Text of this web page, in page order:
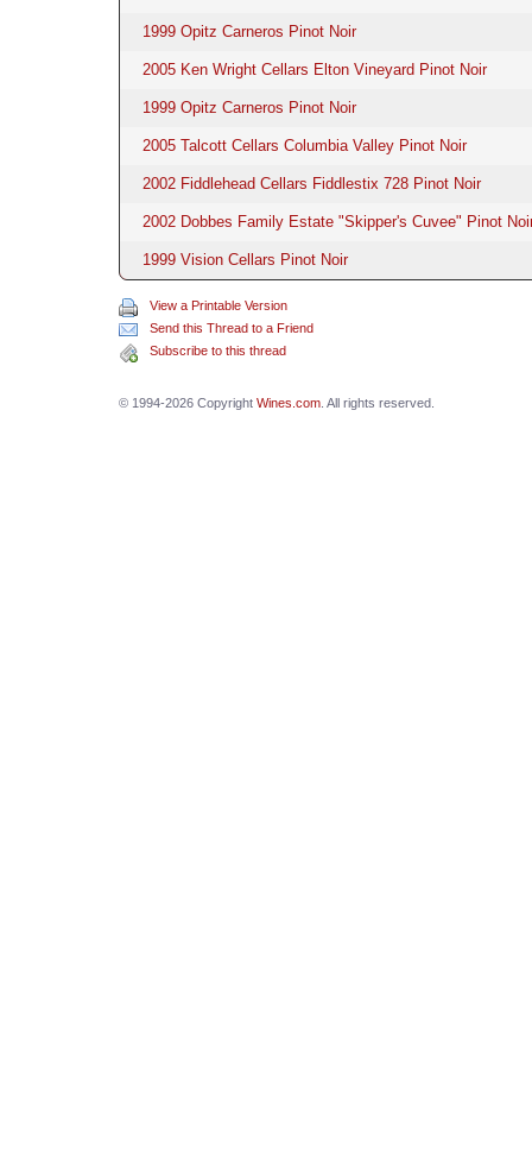
1999 Opitz Carneros Pinot Noir
2005 Ken Wright Cellars Elton Vineyard Pinot Noir
1999 Opitz Carneros Pinot Noir
2005 Talcott Cellars Columbia Valley Pinot Noir
2002 Fiddlehead Cellars Fiddlestix 728 Pinot Noir
2002 Dobbes Family Estate "Skipper's Cuvee" Pinot
1999 Vision Cellars Pinot Noir
View a Printable Version
Send this Thread to a Friend
Subscribe to this thread
© 1994-2026 Copyright Wines.com. All rights reserved.